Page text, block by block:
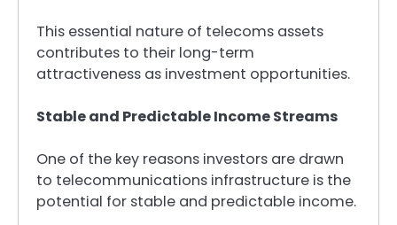
This essential nature of telecoms assets
contributes to their long-term
attractiveness as investment opportunities.
Stable and Predictable Income Streams
One of the key reasons investors are drawn
to telecommunications infrastructure is the
potential for stable and predictable income.